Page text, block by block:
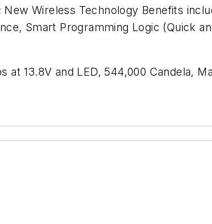
Wireless Technology Benefits
Smart Programming Logic (Quick
at 13.8V and LED, 544,000 Candela,